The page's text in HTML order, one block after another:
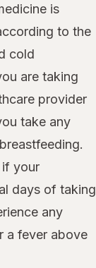
is
to the
cold
are taking
provider
take any
if your
days of taking
any
a fever above